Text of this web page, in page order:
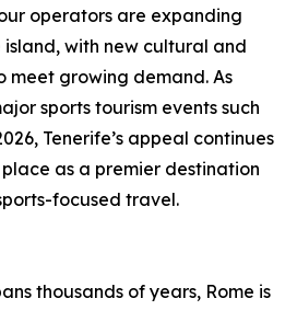
operators are expanding
with new cultural and
meet growing demand. As
sports tourism events such
Tenerife’s appeal continues
as a premier destination
focused travel.
thousands of years, Rome is